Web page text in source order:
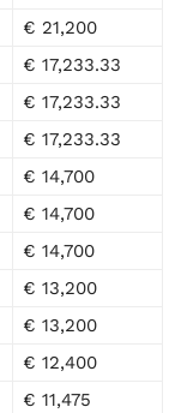
€ 21,200
€ 17,233.33
€ 17,233.33
€ 17,233.33
€ 14,700
€ 14,700
€ 14,700
€ 13,200
€ 13,200
€ 12,400
€ 11,475